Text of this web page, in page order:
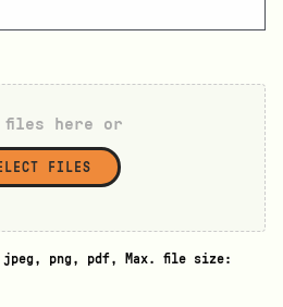
files here or
FILES
png, pdf, Max. file size: